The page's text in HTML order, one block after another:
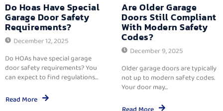
Do Hoas Have Special
Garage Door Safety
Requirements?
December 12, 2025
Do HOAs have special garage
door safety requirements? You
can expect to find regulations...
Read More
Are Older Garage
Doors Still Compliant
With Modern Safety
Codes?
December 9, 2025
Older garage doors are typically
not up to modern safety codes.
Your door may...